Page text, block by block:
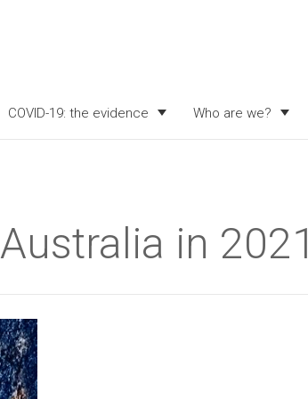
COVID-19: the evidence Who are we?
in 2021